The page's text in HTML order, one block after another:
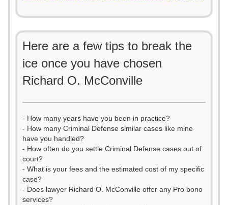
Here are a few tips to break the
ice once you have chosen
Richard O. McConville
- How many years have you been in practice?
- How many Criminal Defense similar cases like mine
have you handled?
- How often do you settle Criminal Defense cases out of
court?
- What is your fees and the estimated cost of my specific
case?
- Does lawyer Richard O. McConville offer any Pro bono
services?